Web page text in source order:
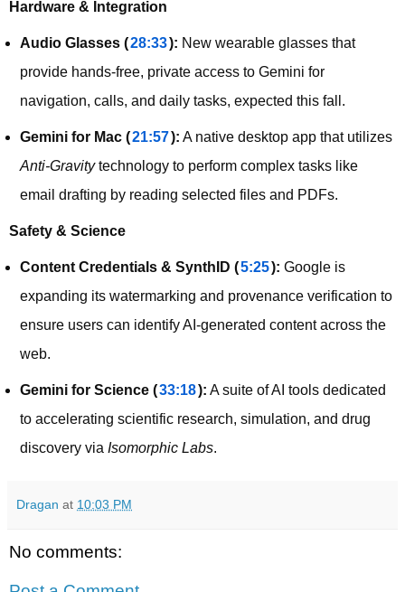
Hardware & Integration
Audio Glasses (28:33): New wearable glasses that
provide hands-free, private access to Gemini for
navigation, calls, and daily tasks, expected this fall.
Gemini for Mac (21:57): A native desktop app that utilizes
Anti-Gravitytechnology to perform complex tasks like
email drafting by reading selected files and PDFs.
Safety & Science
Content Credentials & SynthID (5:25): Google is
expanding its watermarking and provenance verification to
ensure users can identify AI-generated content across the
web.
Gemini for Science (33:18): A suite of AI tools dedicated
to accelerating scientific research, simulation, and drug
discovery via Isomorphic Labs.
Dragan at 10:03 PM
No comments: